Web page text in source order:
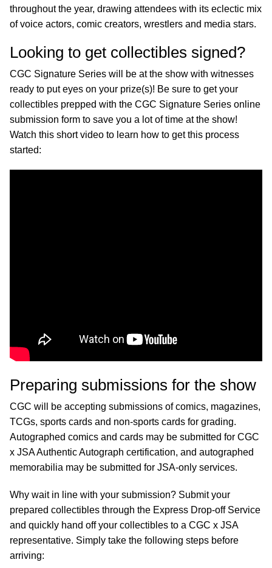
throughout the year, drawing attendees with its eclectic mix
of voice actors, comic creators, wrestlers and media stars.
Looking to get collectibles signed?
CGC Signature Series will be at the show with witnesses
ready to put eyes on your prize(s)! Be sure to get your
collectibles prepped with the CGC Signature Series online
submission form to save you a lot of time at the show!
Watch this short video to learn how to get this process
started:
Preparing submissions for the show
CGC will be accepting submissions of comics, magazines,
TCGs, sports cards and non-sports cards for grading.
Autographed comics and cards may be submitted for CGC
x JSA Authentic Autograph certification, and autographed
memorabilia may be submitted for JSA-only services.
Why wait in line with your submission? Submit your
prepared collectibles through the Express Drop-off Service
and quickly hand off your collectibles to a CGC x JSA
representative. Simply take the following steps before
arriving: